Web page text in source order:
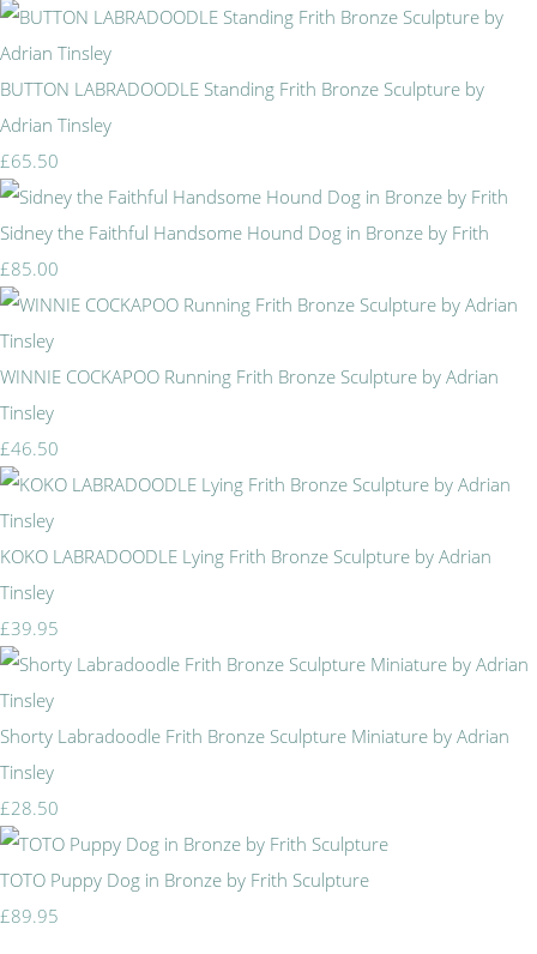
BUTTON LABRADOODLE Standing Frith Bronze Sculpture by
Adrian Tinsley
£65.50
Sidney the Faithful Handsome Hound Dog in Bronze by Frith
£85.00
WINNIE COCKAPOO Running Frith Bronze Sculpture by Adrian
Tinsley
£46.50
KOKO LABRADOODLE Lying Frith Bronze Sculpture by Adrian
Tinsley
£39.95
Shorty Labradoodle Frith Bronze Sculpture Miniature by Adrian
Tinsley
£28.50
TOTO Puppy Dog in Bronze by Frith Sculpture
£89.95